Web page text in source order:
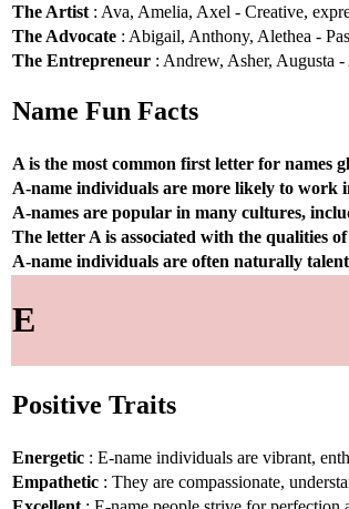
The Artist : Ava, Amelia, Axel - Creative,
The Advocate : Abigail, Anthony, Alethea -
The Entrepreneur : Andrew, Asher, Augusta
Name Fun Facts
A is the most common first letter for names
A-name individuals are more likely to work
A-names are popular in many cultures,
The letter A is associated with the qualities
A-name individuals are often naturally
E
Positive Traits
Energetic : E-name individuals are vibrant,
Empathetic : They are compassionate,